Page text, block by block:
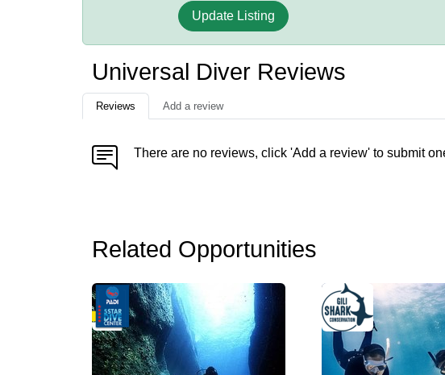
Update Listing
Universal Diver Reviews
Reviews Add a review
There are no reviews, click 'Add a review' to submit
Related Opportunities